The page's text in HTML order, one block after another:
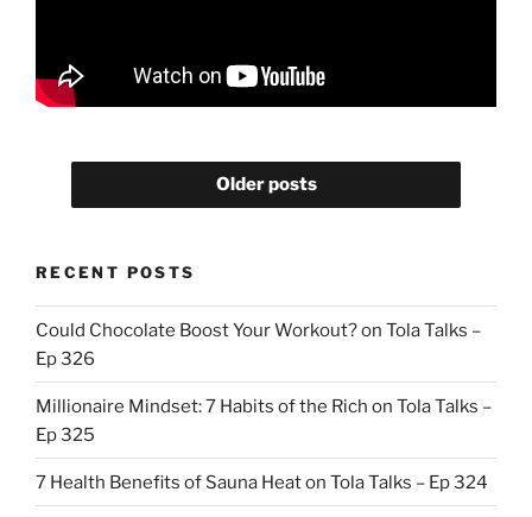
Older posts
RECENT POSTS
Could Chocolate Boost Your Workout? on Tola Talks –
Ep 326
Millionaire Mindset: 7 Habits of the Rich on Tola Talks –
Ep 325
7 Health Benefits of Sauna Heat on Tola Talks – Ep 324